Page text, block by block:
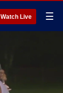
Watch Live ☰